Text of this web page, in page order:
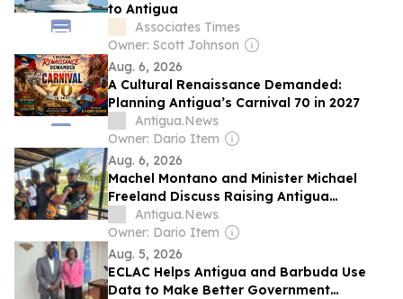
to Antigua
Associates Times
Owner: Scott Johnson
Aug. 6, 2026
A Cultural Renaissance Demanded:
Planning Antigua’s Carnival 70 in 2027
Antigua.News
Owner: Dario Item
Aug. 6, 2026
Machel Montano and Minister Michael
Freeland Discuss Raising Antigua
Carnival’s Global Profile
Antigua.News
Owner: Dario Item
Aug. 5, 2026
ECLAC Helps Antigua and Barbuda Use
Data to Make Better Government